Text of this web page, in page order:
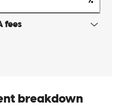
house refinance. without any
costumer services